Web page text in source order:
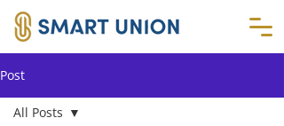
Post
All Posts